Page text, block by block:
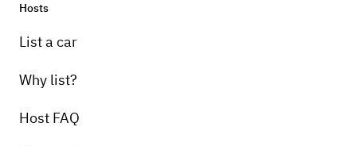
Hosts
List a car
Why list?
Host FAQ